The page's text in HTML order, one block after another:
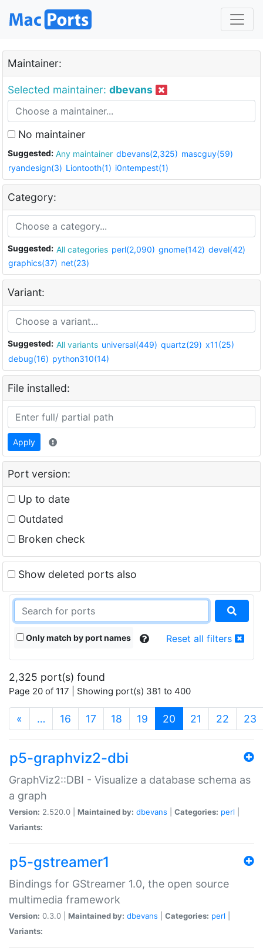
Maintainer:
Selected maintainer: dbevans
No maintainer
Suggested: Any maintainer dbevans(2,325) mascguy(59)
ryandesign(3) Liontooth(1) i0ntempest(1)
Category:
Suggested: All categories perl(2,090) gnome(142) devel(42)
graphics(37) net(23)
Variant:
Suggested: All variants universal(449) quartz(29) x11(25)
debug(16) python310(14)
File installed:
Apply
Port version:
Up to date
Outdated
Broken check
Show deleted ports also
Only match by port names Reset all filters
2,325 port(s) found
Page 20 of 117 | Showing port(s) 381 to 400
« … 16 17 18 19 20 (current)
21 22 23
p5-graphviz2-dbi
GraphViz2::DBI - Visualize a database schema as
a graph
Version: 2.520.0 | Maintained by: dbevans Categories: perl
Variants:
p5-gstreamer1
Bindings for GStreamer 1.0, the open source
multimedia framework
Version: 0.3.0 | Maintained by: dbevans Categories: perl
Variants: